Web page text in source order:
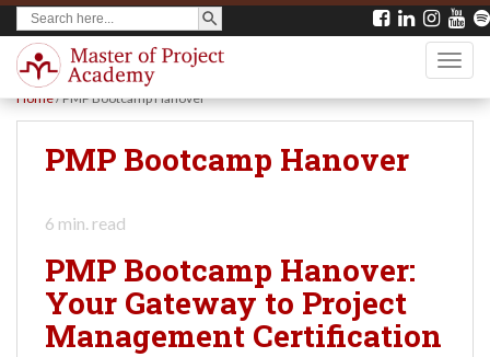
Search
for:
SEARCH BUTTON
Home/PMP Bootcamp Hanover
PMP Bootcamp Hanover
6 min. read
PMP Bootcamp Hanover:
Your Gateway to Project
Management Certification